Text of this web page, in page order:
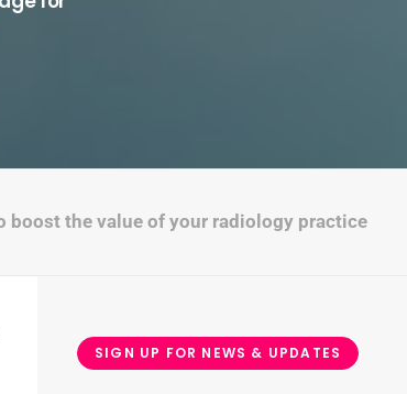
boost the value of your radiology practice
SIGN UP FOR NEWS & UPDATES